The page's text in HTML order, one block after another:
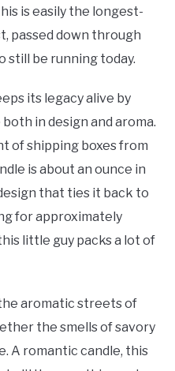
is easily the longest-
passed down through
still be running today.
its legacy alive by
in design and aroma.
of shipping boxes from
is about an ounce in
that ties it back to
for approximately
little guy packs a lot of
aromatic streets of
the smells of savory
A romantic candle, this